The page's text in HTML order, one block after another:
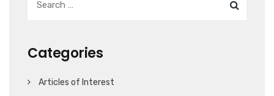
Categories
Articles of Interest